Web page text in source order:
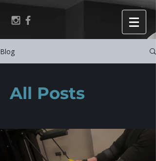
Blog
All Posts